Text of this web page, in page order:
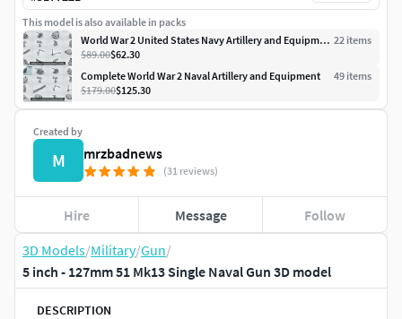
3D Models/Military/Gun/
5 inch - 127mm 51 Mk13 Single Naval Gun 3D model
DESCRIPTION
Created by
M mrzbadnews
(31 reviews)
Hire Message Follow
This model is also available in packs
World War 2 United States Navy Artillery and Equipment 22 items
$89.00$62.30
Complete World War 2 Naval Artillery and Equipment
49 items
$179.00$125.30